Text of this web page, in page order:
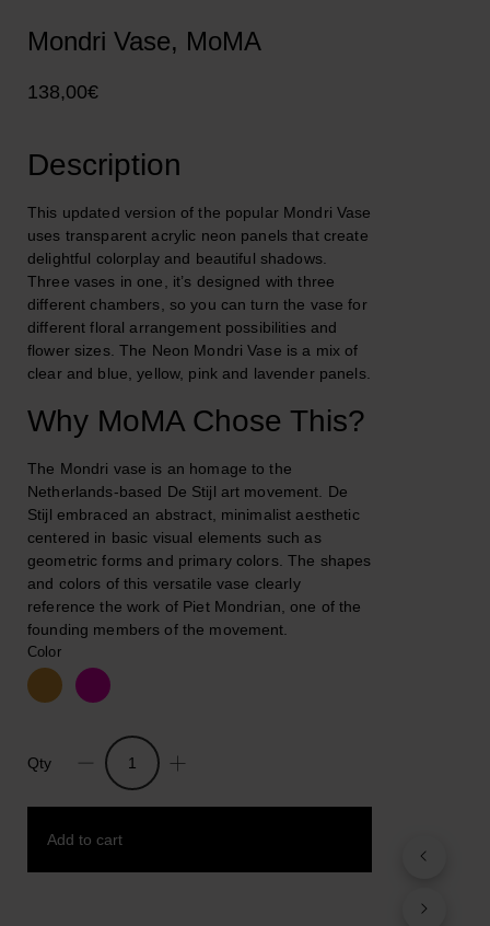
Mondri Vase, MoMA
138,00€
Description
This updated version of the popular Mondri Vase
uses transparent acrylic neon panels that create
delightful colorplay and beautiful shadows.
Three vases in one, it’s designed with three
different chambers, so you can turn the vase for
different floral arrangement possibilities and
flower sizes. The Neon Mondri Vase is a mix of
clear and blue, yellow, pink and lavender panels.
Why MoMA Chose This?
The Mondri vase is an homage to the
Netherlands-based De Stijl art movement. De
Stijl embraced an abstract, minimalist aesthetic
centered in basic visual elements such as
geometric forms and primary colors. The shapes
and colors of this versatile vase clearly
reference the work of Piet Mondrian, one of the
founding members of the movement.
Color
Mondri
quantity
Qty
Add to cart